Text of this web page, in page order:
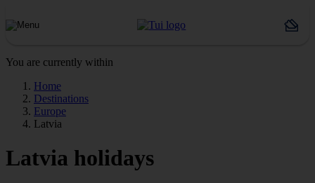
You are currently within
Home
Destinations
Europe
Latvia
Latvia holidays